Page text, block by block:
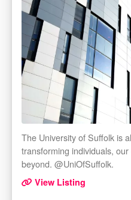
The University of Suffolk is
transforming individuals,
beyond. @UniOfSuffolk.
View Listing